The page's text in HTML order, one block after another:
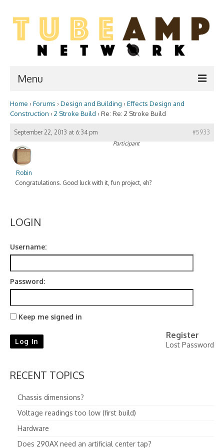
Menu
Home
WIKI
Forum
Resources
Contact
Home › Forums › Design and Building › Effects Design and
Construction › 2 Stroke Build › Re: Re: 2 Stroke Build
September 22, 2013 at 6:34 pm #5933
Robin
Participant
Congratulations. Good luck with it, fun project, eh?
LOGIN
Username:
Password:
Keep me signed in
Log In
Register
Lost Password
RECENT TOPICS
Chassis dimensions?
Voltage readings too low (first build)
Hardware
Does 290AX need an artificial center tap?